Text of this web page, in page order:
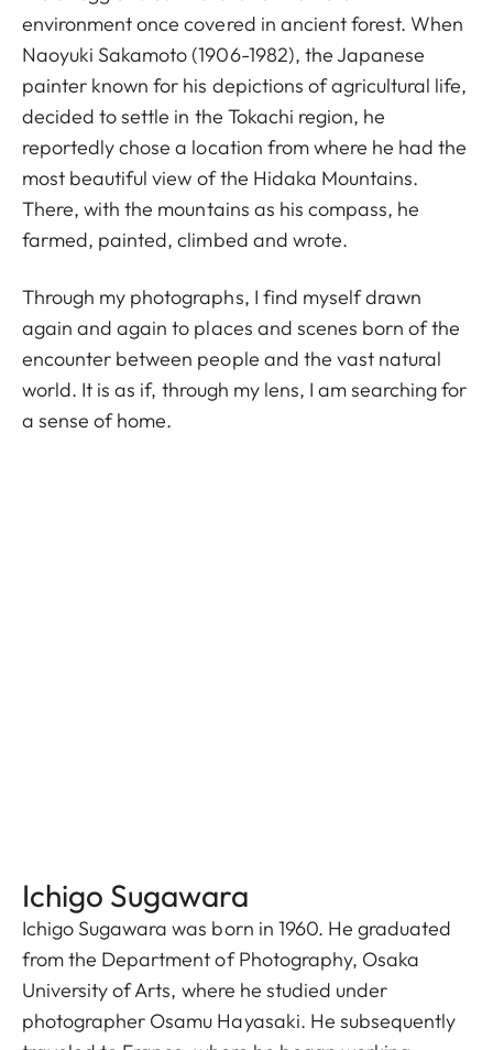
environment once covered in ancient forest. When
Naoyuki Sakamoto (1906-1982), the Japanese
painter known for his depictions of agricultural life,
decided to settle in the Tokachi region, he
reportedly chose a location from where he had the
most beautiful view of the Hidaka Mountains.
There, with the mountains as his compass, he
farmed, painted, climbed and wrote.
Through my photographs, I find myself drawn
again and again to places and scenes born of the
encounter between people and the vast natural
world. It is as if, through my lens, I am searching for
a sense of home.
Ichigo Sugawara
Ichigo Sugawara was born in 1960. He graduated
from the Department of Photography, Osaka
University of Arts, where he studied under
photographer Osamu Hayasaki. He subsequently